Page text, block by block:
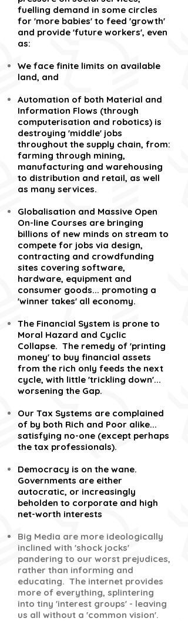
fuelling demand in some circles
for 'more babies' to feed 'growth'
and provide 'future workers', even
as:
We face finite limits on available
land, and
Automation of both Material and
Information Flows (through
computerisation and robotics) is
destroying 'middle' jobs
throughout the supply chain, from:
farming through mining,
manufacturing and warehousing
to distribution and retail, as well
as many services.
Globalisation and Massive Open
On-line Courses are bringing
billions of new minds on stream to
compete for jobs via design,
contracting and crowdfunding
sites covering software,
hardware, equipment and
consumer goods... promoting a
'winner takes' all economy.
The Financial System is prone to
Moral Hazard and Cyclic
Collapse. The remedy of 'printing
money' to buy financial assets
from the rich only feeds the next
cycle, with little 'trickling down'...
worsening the Gap.
Our Tax Systems are complained
of by both Rich and Poor alike...
satisfying no-one (except perhaps
the tax professionals).
Democracy is on the wane.
Governments are either
autocratic, or increasingly
beholden to corporate and high
net-worth interests
Big Media are more ideologically
inclined with 'shock jocks'
pandering to our worst prejudices,
rather than informing and
educating. The internet provides
more of everything, splintering
into tiny 'interest groups' - leaving
us all without a 'common vision'.